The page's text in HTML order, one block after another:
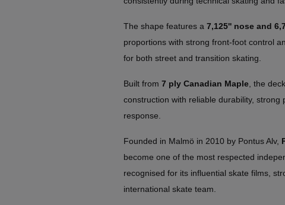
The shape features a 7,125'' nose and
proportions with strong front-foot control
for both street and transition skating.
Built from 7 ply Canadian Maple , the
construction with reliable durability, strong
response.
Founded in Malmö in 2010 by Pontus Alv,
become one of the most respected
recognised for its influential skate films,
international skate team.